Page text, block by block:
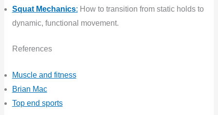
Squat Mechanics: How to transition from static holds to
dynamic, functional movement.
References
Muscle and fitness
Brian Mac
Top end sports